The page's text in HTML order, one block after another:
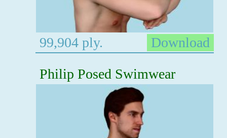
99,904 ply.
Download
Philip Posed Swimwear